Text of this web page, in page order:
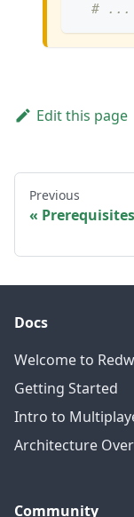
# ...
Edit this page
Previous
Prerequisites
Docs
Welcome to
Getting Started
Intro to
Architecture
Community